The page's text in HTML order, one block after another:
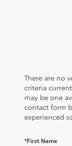
There are no
criteria
may be one
contact form
experienced
*First Name